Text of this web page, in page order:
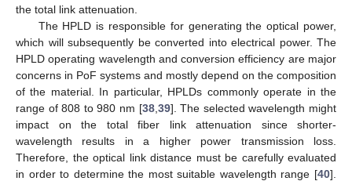
the total link attenuation.
The HPLD is responsible for generating the optical power,
which will subsequently be converted into electrical power. The
HPLD operating wavelength and conversion efficiency are major
concerns in PoF systems and mostly depend on the composition
of the material. In particular, HPLDs commonly operate in the
range of 808 to 980 nm [38, 39]. The selected wavelength might
impact on the total fiber link attenuation since shorter-
wavelength results in a higher power transmission loss.
Therefore, the optical link distance must be carefully evaluated
in order to determine the most suitable wavelength range [40].